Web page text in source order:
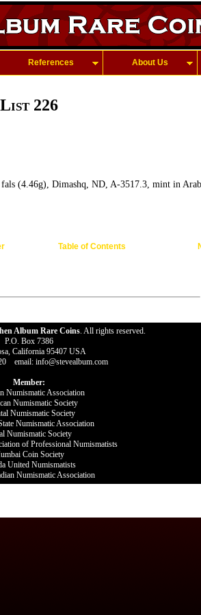
References About Us
List 226
(4.46g), Dimashq, ND, A-3517.3, mint in
Table of Contents
Album Rare Coins. All rights reserved.
P.O. Box 7386
California 95407 USA
email: info@stevealbum.com
Member:
Numismatic Association
Numismatic Society
Numismatic Society
Numismatic Association
Numismatic Society
of Professional Numismatists
Coin Society
United Numismatists
Numismatic Association